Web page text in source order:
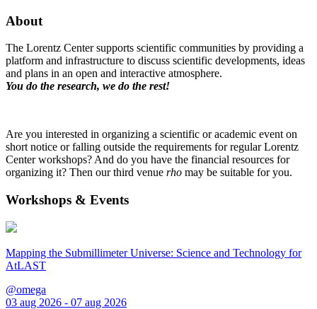
About
The Lorentz Center supports scientific communities by providing a
platform and infrastructure to discuss scientific developments, ideas
and plans in an open and interactive atmosphere.
You do the research, we do the rest!
Are you interested in organizing a scientific or academic event on
short notice or falling outside the requirements for regular Lorentz
Center workshops? And do you have the financial resources for
organizing it? Then our third venue rho may be suitable for you.
Workshops & Events
Mapping the Submillimeter Universe: Science and Technology for
AtLAST
@omega
03 aug 2026 - 07 aug 2026